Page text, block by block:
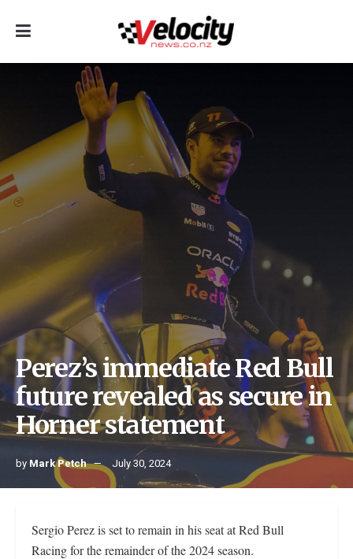
Perez’s immediate Red Bull
future revealed as secure in
Horner statement
by Mark Petch July 30, 2024
Sergio Perez is set to remain in his seat at Red Bull
Racing for the remainder of the 2024 season.